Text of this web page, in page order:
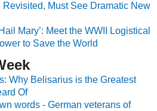
Must See Dramatic New
Mary’: Meet the WWII Logistical
to Save the World
Why Belisarius is the Greatest
Of
words - German veterans of